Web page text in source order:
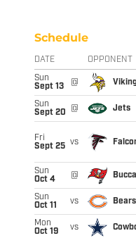
Schedule
DATE OPPONENT
Sun
Sept 13
@
Sun
Sept 20
@ Jets
Fri
Sept 25 vs
Sun
Oct 4
@
Sun
Oct 11
vs Bears
Mon
Oct 19
vs